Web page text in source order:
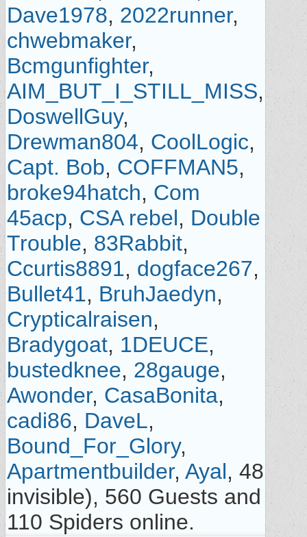
Dave1978, 2022runner,
chwebmaker,
Bcmgunfighter,
AIM_BUT_I_STILL_MISS,
DoswellGuy,
Drewman804, CoolLogic,
Capt. Bob, COFFMAN5,
broke94hatch, Com
45acp, CSA rebel, Double
Trouble, 83Rabbit,
Ccurtis8891, dogface267,
Bullet41, BruhJaedyn,
Crypticalraisen,
Bradygoat, 1DEUCE,
bustedknee, 28gauge,
Awonder, CasaBonita,
cadi86, DaveL,
Bound_For_Glory,
Apartmentbuilder, Ayal, 48
invisible), 560 Guests and
110 Spiders online.